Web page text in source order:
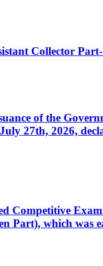
Collector
of the
27th, 2026,
Competitive
Part), which